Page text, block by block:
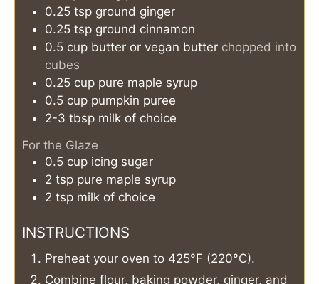
0.25 tsp ground ginger
0.25 tsp ground cinnamon
0.5 cup butter or vegan butter chopped into
cubes
0.25 cup pure maple syrup
0.5 cup pumpkin puree
2-3 tbsp milk of choice
For the Glaze
0.5 cup icing sugar
2 tsp pure maple syrup
2 tsp milk of choice
INSTRUCTIONS
Preheat your oven to 425°F (220°C).
Combine flour, baking powder, ginger, and